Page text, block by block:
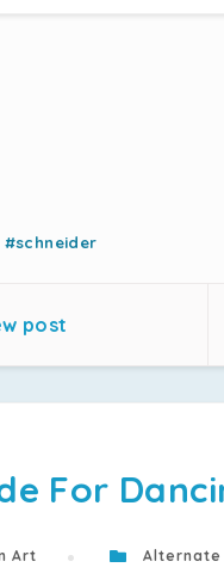
#schneider
post
For
Art Alternate